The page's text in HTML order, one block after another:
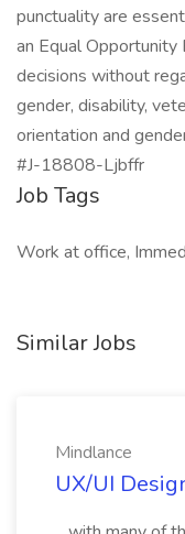
punctuality are
an Equal
decisions without
gender, disability,
orientation and
#J-18808-Ljbffr
Job Tags
Work at office,
Similar Jobs
Mindlance
UX/UI